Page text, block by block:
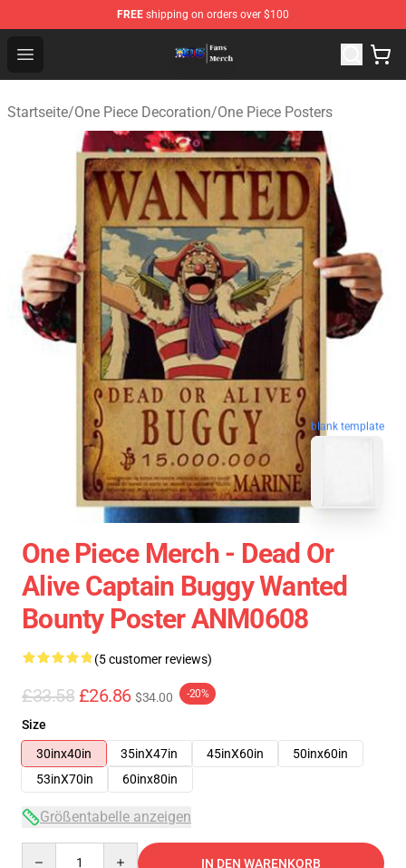
FREE shipping on orders over $100
Open menu
One Piece Store - Official One Piece Merchandise Shop
Startseite/One Piece Decoration/One Piece Posters
blank template
One Piece Merch - Dead Or
Alive Captain Buggy Wanted
Bounty Poster ANM0608
(5 customer reviews)
£33.58 £26.86 $34.00 -20%
Size
30inx40in
35inX47in 45inX60in
50inx60in
53inX70in
60inx80in
Größentabelle anzeigen
IN DEN WARENKORB